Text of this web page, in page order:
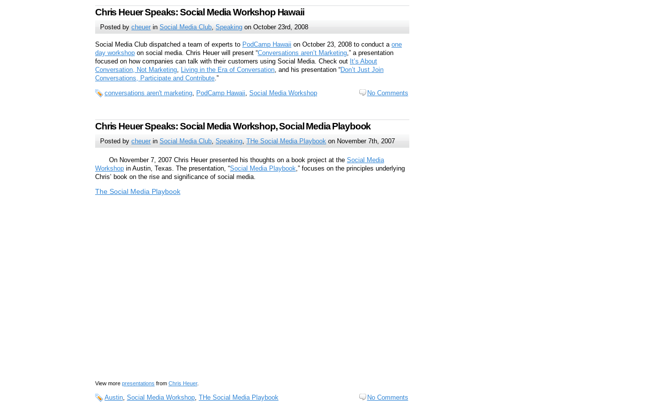
Chris Heuer Speaks: Social Media Workshop Hawaii
Posted bycheuer inSocial Media Club ,Speaking on October 23rd, 2008
Social Media Club dispatched a team of experts to PodCamp Hawaii on October 23, 2008 to conduct a one
day workshop on social media. Chris Heuer will present “Conversations aren’t Marketing ,” a presentation
focused on how companies can talk with their customers using Social Media. Check out It’s About
Conversation, Not Marketing
Living in the Era of Conversation , and his presentation “Don’t Just Join
Conversations, Participate and Contribute .”
conversations aren't marketing PodCamp Hawaii Social Media Workshop No Comments
Chris Heuer Speaks: Social Media Workshop, Social Media Playbook
Posted bycheuer inSocial Media Club,Speaking,THe Social Media Playbook on November 7th, 2007
On November 7, 2007 Chris Heuer presented his thoughts on a book project at the Social Media
Workshop in Austin, Texas. The presentation, “Social Media Playbook,” focuses on the principles underlying
Chris’ book on the rise and significance of social media.
The Social Media Playbook
View more presentations from Chris Heuer.
Austin Social Media Workshop THe Social Media Playbook No Comments